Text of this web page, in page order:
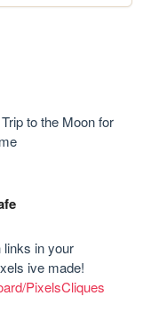
to the Moon for
links in your
PixelsCliques